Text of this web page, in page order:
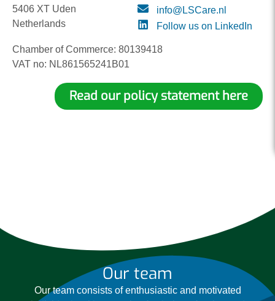
5406 XT Uden
Netherlands
info@LSCare.nl
Follow us on LinkedIn
Chamber of Commerce: 80139418
VAT no: NL861565241B01
Read our policy statement here
Our team
Our team consists of enthusiastic and motivated